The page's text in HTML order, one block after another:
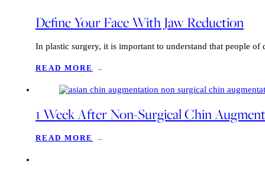
Define Your Face With Jaw Reduction
In plastic surgery, it is important to understand that people
READ MORE →
1 Week After Non-Surgical Chin
READ MORE →